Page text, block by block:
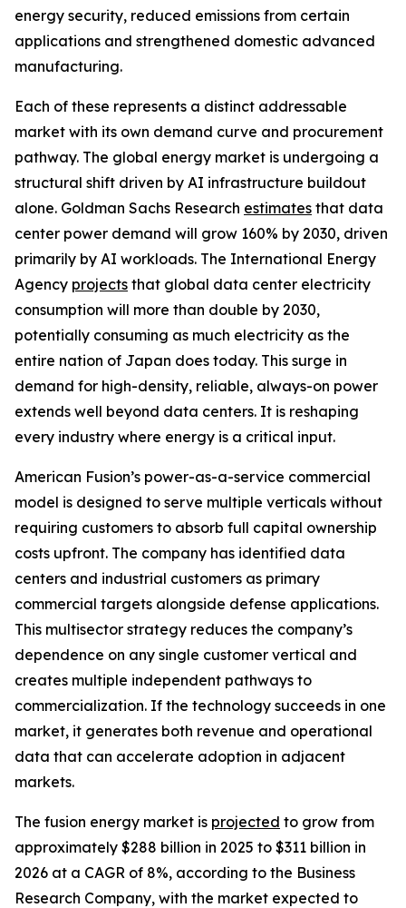
energy security, reduced emissions from certain
applications and strengthened domestic advanced
manufacturing.
Each of these represents a distinct addressable
market with its own demand curve and procurement
pathway. The global energy market is undergoing a
structural shift driven by AI infrastructure buildout
alone. Goldman Sachs Research estimates that data
center power demand will grow 160% by 2030, driven
primarily by AI workloads. The International Energy
Agency projects that global data center electricity
consumption will more than double by 2030,
potentially consuming as much electricity as the
entire nation of Japan does today. This surge in
demand for high-density, reliable, always-on power
extends well beyond data centers. It is reshaping
every industry where energy is a critical input.
American Fusion’s power-as-a-service commercial
model is designed to serve multiple verticals without
requiring customers to absorb full capital ownership
costs upfront. The company has identified data
centers and industrial customers as primary
commercial targets alongside defense applications.
This multisector strategy reduces the company’s
dependence on any single customer vertical and
creates multiple independent pathways to
commercialization. If the technology succeeds in one
market, it generates both revenue and operational
data that can accelerate adoption in adjacent
markets.
The fusion energy market is projected to grow from
approximately $288 billion in 2025 to $311 billion in
2026 at a CAGR of 8%, according to the Business
Research Company, with the market expected to